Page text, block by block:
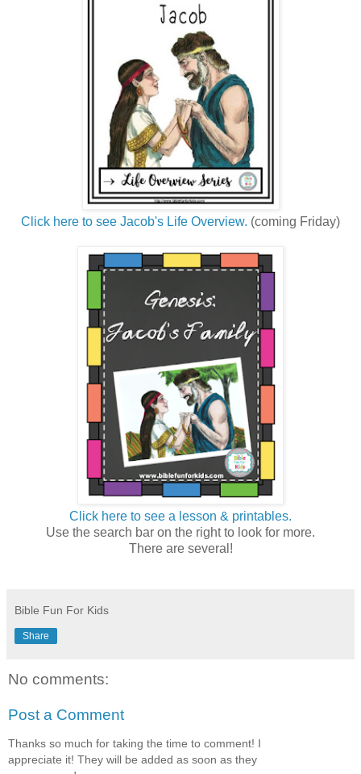
Click here to see Jacob's Life Overview. (coming Friday)
Click here to see a lesson & printables.
Use the search bar on the right to look for more.
There are several!
Bible Fun For Kids
Share
No comments:
Post a Comment
Thanks so much for taking the time to comment! I
appreciate it! They will be added as soon as they